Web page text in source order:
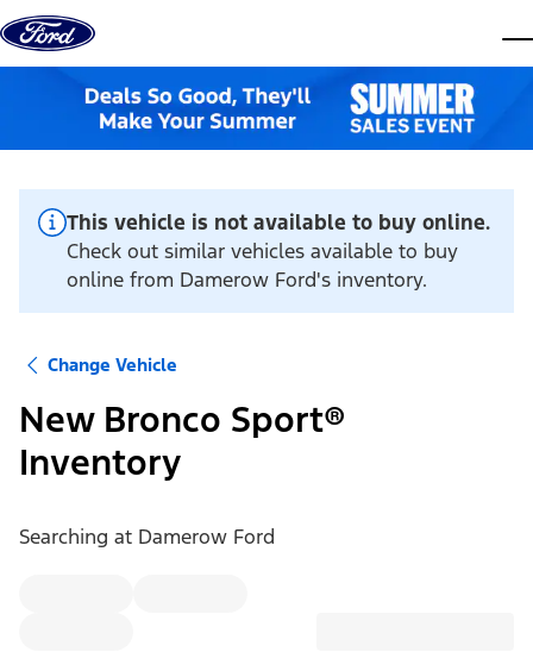
Skip to content
This vehicle is not available to buy online.
Check out similar vehicles available to buy
online from Damerow Ford's inventory.
Change Vehicle
New Bronco Sport®
Inventory
Searching at Damerow Ford